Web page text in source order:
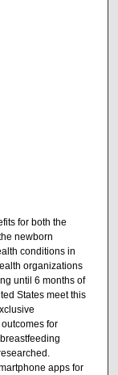
for both the
newborn
conditions in
organizations
until 6 months of
States meet this
for
apps for